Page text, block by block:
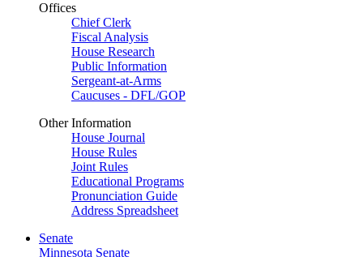
Offices
Chief Clerk
Fiscal Analysis
House Research
Public Information
Sergeant-at-Arms
Caucuses - DFL/GOP
Other Information
House Journal
House Rules
Joint Rules
Educational Programs
Pronunciation Guide
Address Spreadsheet
Senate
Minnesota Senate